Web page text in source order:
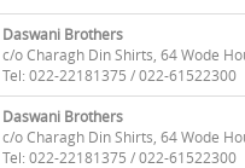
Daswani Brothers
c/o Charagh Din Shirts, 64 Wode
Tel: 022-22181375 / 022-61522300
Daswani Brothers
c/o Charagh Din Shirts, 64 Wode
Tel: 022-22181375 / 022-61522300